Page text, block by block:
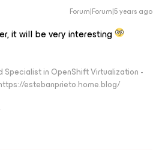
Forum|Forum|5 years ago
it will be very interesting
Specialist in OpenShift Virtualization -
estebanprieto.home.blog/